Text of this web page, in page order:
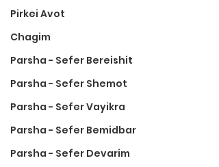
Pirkei Avot
Chagim
Parsha - Sefer Bereishit
Parsha - Sefer Shemot
Parsha - Sefer Vayikra
Parsha - Sefer Bemidbar
Parsha - Sefer Devarim